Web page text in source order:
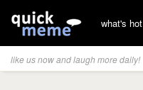
what's hot
like us now and laugh more daily!